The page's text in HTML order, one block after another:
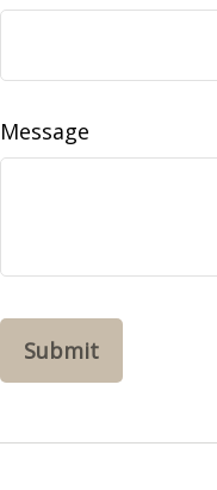
Message